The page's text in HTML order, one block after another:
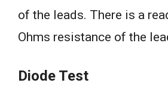
of the leads. There is a
Ohms resistance of the
Diode Test